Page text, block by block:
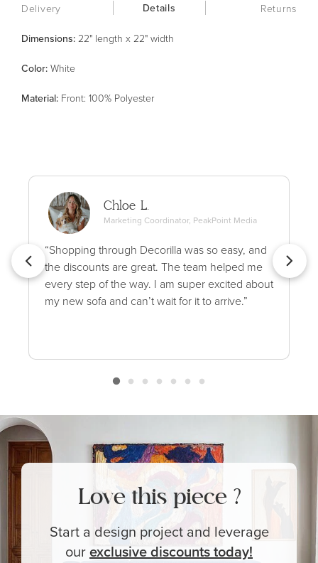
Delivery Details Returns
Dimensions: 22" length x 22" width
Color: White
Material: Front: 100% Polyester
Chloe L.
Marketing Coordinator, PeakPoint Media
“Shopping through Decorilla was so easy, and
the discounts are great. The team helped me
every step of the way. I am super excited about
my new sofa and can’t wait for it to arrive.”
Love this piece ?
Start a design project and leverage
ourexclusivediscounts today!